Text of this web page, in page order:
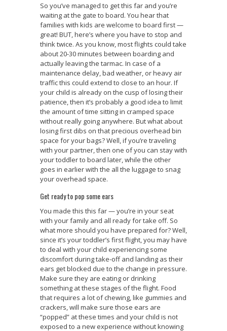
So you’ve managed to get this far and you’re
waiting at the gate to board. You hear that
families with kids are welcome to board first —
great! BUT, here’s where you have to stop and
think twice. As you know, most flights could take
about 20-30 minutes between boarding and
actually leaving the tarmac. In case of a
maintenance delay, bad weather, or heavy air
traffic this could extend to close to an hour. If
your child is already on the cusp of losing their
patience, then it’s probably a good idea to limit
the amount of time sitting in cramped space
without really going anywhere. But what about
losing first dibs on that precious overhead bin
space for your bags? Well, if you’re traveling
with your partner, then one of you can stay with
your toddler to board later, while the other
goes in earlier with the all the luggage to snag
your overhead space.
Get ready to pop some ears
You made this this far — you’re in your seat
with your family and all ready for take off. So
what more should you have prepared for? Well,
since it’s your toddler’s first flight, you may have
to deal with your child experiencing some
discomfort during take-off and landing as their
ears get blocked due to the change in pressure.
Make sure they are eating or drinking
something at these stages of the flight. Food
that requires a lot of chewing, like gummies and
crackers, will make sure those ears are
“popped” at these times and your child is not
exposed to a new experience without knowing